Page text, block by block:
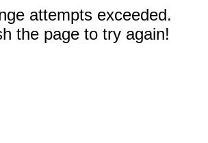
attempts exceeded.
the page to try again!